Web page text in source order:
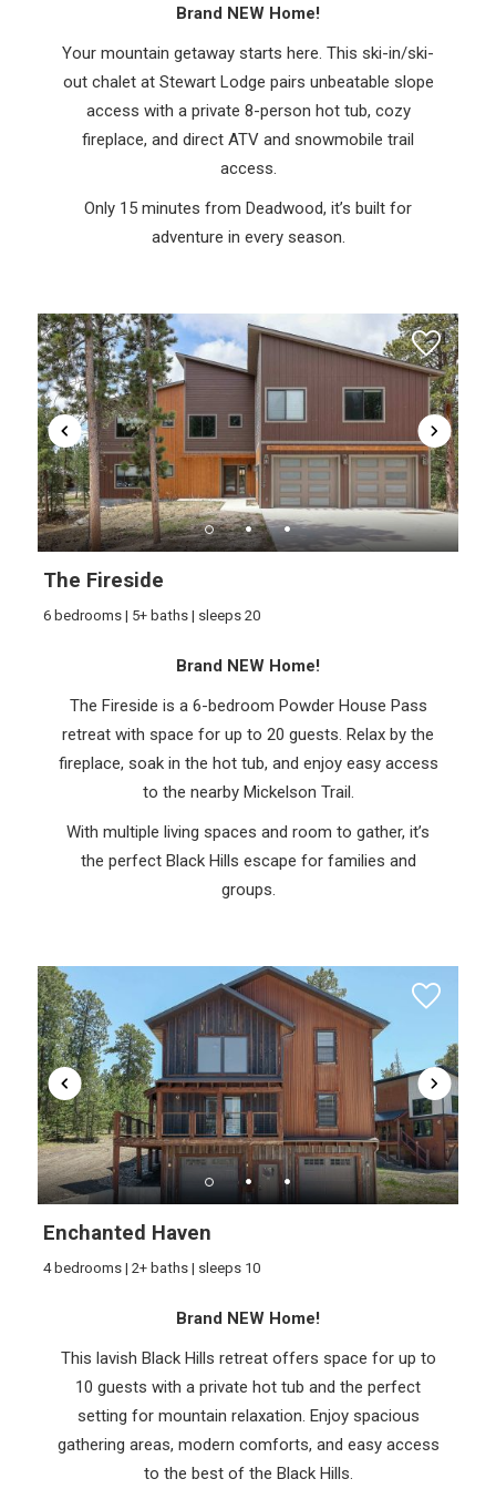
Wait! Before you go...
Can we email
you these
booking details?
Brand NEW Home!
Your mountain getaway starts here. This ski-in/ski-
out chalet at Stewart Lodge pairs unbeatable slope
access with a private 8-person hot tub, cozy
fireplace, and direct ATV and snowmobile trail
access.
Only 15 minutes from Deadwood, it’s built for
adventure in every season.
The Fireside
6 bedrooms | 5+ baths | sleeps 20
Brand NEW Home!
The Fireside is a 6-bedroom Powder House Pass
retreat with space for up to 20 guests. Relax by the
fireplace, soak in the hot tub, and enjoy easy access
to the nearby Mickelson Trail.
With multiple living spaces and room to gather, it’s
the perfect Black Hills escape for families and
groups.
Enchanted Haven
4 bedrooms | 2+ baths | sleeps 10
Brand NEW Home!
This lavish Black Hills retreat offers space for up to
10 guests with a private hot tub and the perfect
setting for mountain relaxation. Enjoy spacious
gathering areas, modern comforts, and easy access
to the best of the Black Hills.